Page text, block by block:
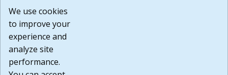
or any other practices of such sites. I acknowledge and
agree that the Terms of Use and all other Policies for this
Website are available to me, and I have read the
Build: 185cbd2bac10e1bc83ab283352c24c0a9f3fd098 ,
1.131
We use cookies
to improve your
experience and
analyze site
performance.